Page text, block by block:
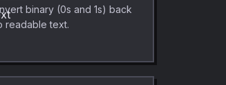
binary (0s and 1s) back
readable text.